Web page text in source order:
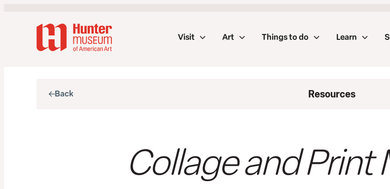
Visit Art Things to do Learn
Back Resources
Collage and Print